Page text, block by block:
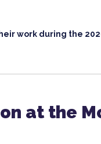
work during the
at the